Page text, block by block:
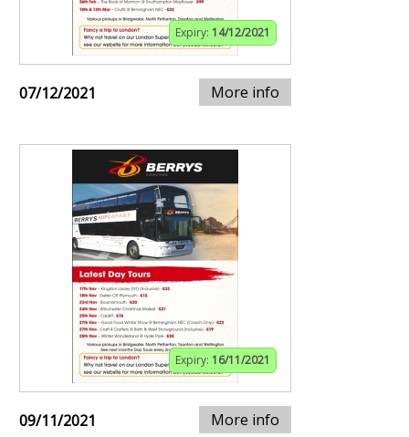
Expiry: 14/12/2021
07/12/2021 More info
Expiry: 16/11/2021
09/11/2021 More info